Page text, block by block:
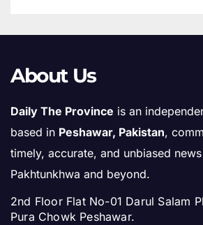
About Us
Daily The Province is an
based in Peshawar, Pakistan,
timely, accurate, and unbiased
Pakhtunkhwa and beyond.
2nd Floor Flat No-01 Darul Salam
Pura Chowk Peshawar.